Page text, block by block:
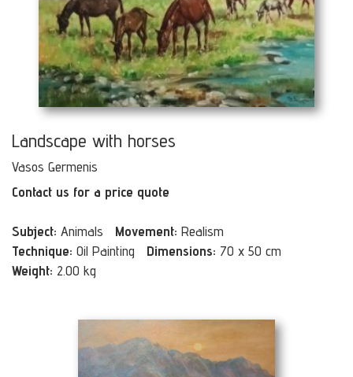
Landscape with horses
Vasos Germenis
Contact us for a price quote
Subject: Animals Movement: Realism
Technique: Oil Painting Dimensions: 70 x 50 cm
Weight: 2.00 kg